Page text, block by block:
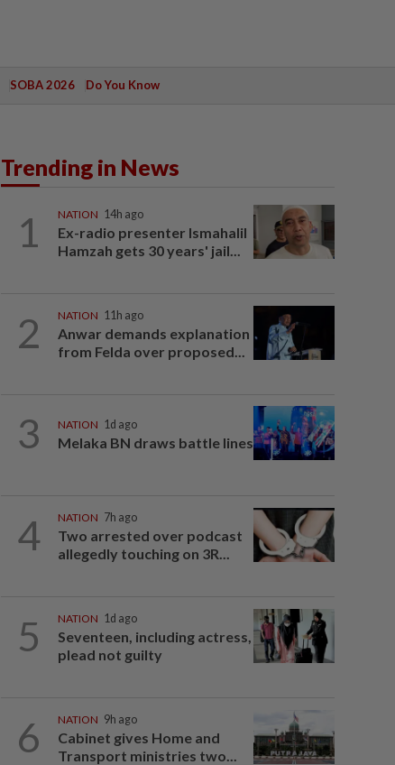
SOBA 2026 Do You Know
Trending in News
1 NATION 14h ago
Ex-radio presenter Ismahalil
Hamzah gets 30 years' jail...
2 NATION 11h ago
Anwar demands explanation
from Felda over proposed...
3 NATION 1d ago
Melaka BN draws battle lines
4 NATION 7h ago
Two arrested over podcast
allegedly touching on 3R...
5 NATION 1d ago
Seventeen, including actress,
plead not guilty
6 NATION 9h ago
Cabinet gives Home and
Transport ministries two...